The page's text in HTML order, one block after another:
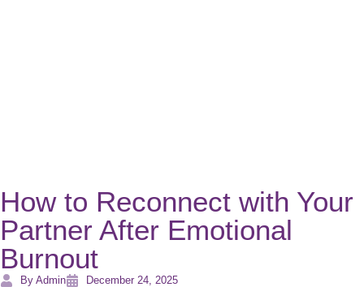
How to Reconnect with Your
Partner After Emotional
Burnout
By Admin December 24, 2025